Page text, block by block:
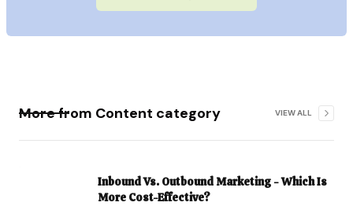
More from Content category VIEW ALL
Inbound Vs. Outbound Marketing - Which Is
More Cost-Effective?